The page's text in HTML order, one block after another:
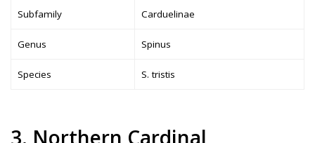
Subfamily Carduelinae
Genus Spinus
Species S. tristis
3. Northern Cardinal